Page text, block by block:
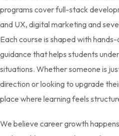
programs cover full-stack
and UX, digital marketing and
Each course is shaped with
guidance that helps students
situations. Whether someone is
direction or looking to upgrade
place where learning feels
We believe career growth